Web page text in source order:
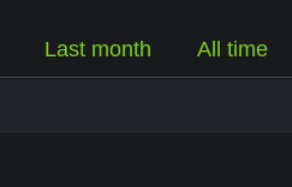
Last month All time